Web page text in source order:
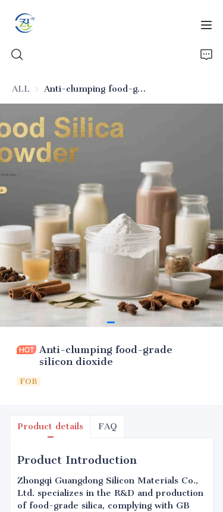
ALL Anti-clumping food-grade silicon dioxide
Anti-clumping food-grade
silicon dioxide
FOB
Product details FAQ
Product Introduction
Zhongqi Guangdong Silicon Materials Co.,
Ltd. specializes in the R&D and production
of food-grade silica, complying with GB
Home
Products
News
About Us